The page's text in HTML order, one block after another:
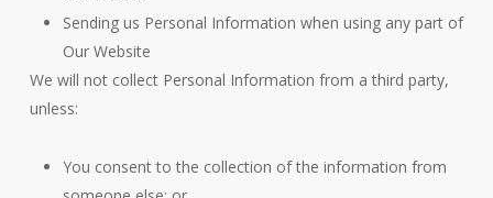
Sending us Personal Information when using any part of
Our Website
We will not collect Personal Information from a third party,
unless:
You consent to the collection of the information from